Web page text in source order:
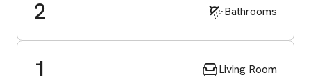
2 Bathrooms
1 Living Room